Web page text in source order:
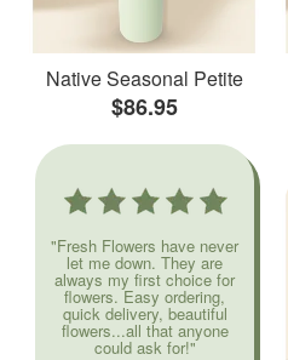
Native Seasonal Petite
$86.95
"Fresh Flowers have never
let me down. They are
always my first choice for
flowers. Easy ordering,
quick delivery, beautiful
flowers...all that anyone
could ask for!"